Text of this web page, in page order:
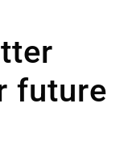
future